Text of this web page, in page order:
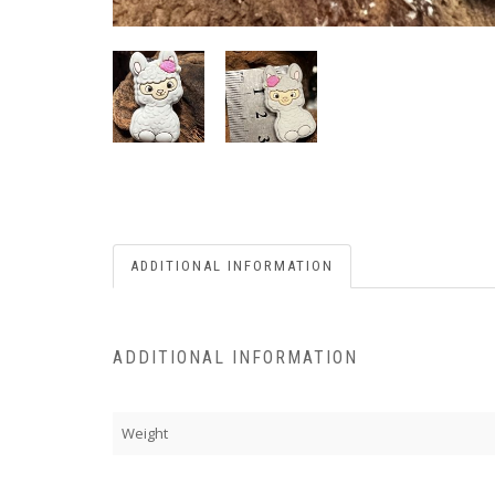
ADDITIONAL INFORMATION
ADDITIONAL INFORMATION
Weight